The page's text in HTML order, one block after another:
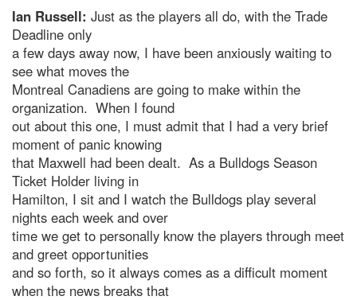
Ian Russell: Just as the players all do, with the Trade
Deadline only
a few days away now, I have been anxiously waiting to
see what moves the
Montreal Canadiens are going to make within the
organization. When I found
out about this one, I must admit that I had a very brief
moment of panic knowing
that Maxwell had been dealt. As a Bulldogs Season
Ticket Holder living in
Hamilton, I sit and I watch the Bulldogs play several
nights each week and over
time we get to personally know the players through meet
and greet opportunities
and so forth, so it always comes as a difficult moment
when the news breaks that